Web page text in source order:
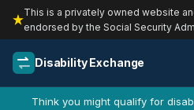
This is a privately owned website
endorsed by the Social Security
Disability Exchange
Think you might qualify for